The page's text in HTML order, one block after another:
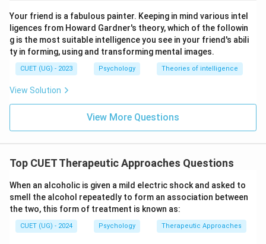
Step 3:Evaluate the alternatives.
• Psychodynamic Therapy focuses on unconscious
conflicts.
• Humanistic Therapy emphasizes personal growth and
self-actualization.
• Biomedical Therapy uses medication and biological
treatments.
• Cognitive Therapy focuses on changing irrational
thoughts.
Step 4:Choose the correct answer. Since the question
specifically mentions irrational beliefs and
restructuring thoughts, the correct answer is:
Cognitive Therapy
Your friend is a fabulous painter. Keeping in mind various intel
ligences from Howard Gardner's theory, which of the followin
g is the most suitable intelligence you see in your friend's abili
ty in forming, using and transforming mental images.
CUET (UG) - 2023 Psychology Theories of intelligence
View Solution
View More Questions
Top CUET Therapeutic Approaches Questions
When an alcoholic is given a mild electric shock and asked to
smell the alcohol repeatedly to form an association between
the two, this form of treatment is known as:
CUET (UG) - 2024 Psychology Therapeutic Approaches